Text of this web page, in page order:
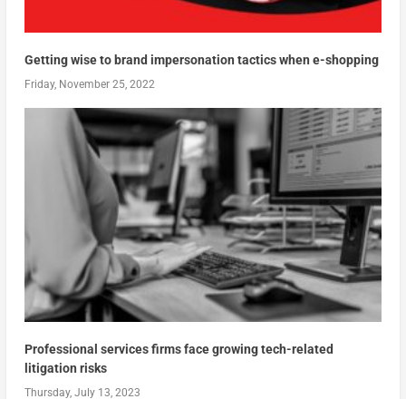
Getting wise to brand impersonation tactics when e-shopping
Friday, November 25, 2022
Professional services firms face growing tech-related
litigation risks
Thursday, July 13, 2023